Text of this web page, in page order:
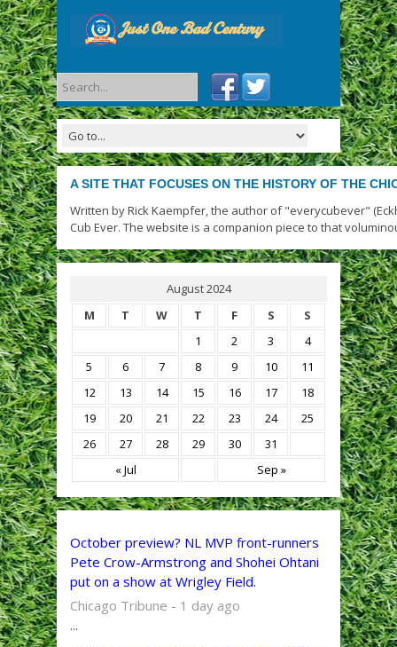
A SITE THAT FOCUSES ON THE HISTORY OF THE
Written by Rick Kaempfer, the author of "everycubever"
Cub Ever. The website is a companion piece to that
August 2024
M
T W T F S S
« Jul Sep »
1 2 3
4
5
6 7 8 9 10
11
12
13 14 15 16 17
18
19
20 21 22 23 24
25
26
27 28 29 30 31
October preview? NL MVP front-runners
Pete Crow-Armstrong and Shohei Ohtani
put on a show at Wrigley Field.
Chicago Tribune - 1 day ago
...